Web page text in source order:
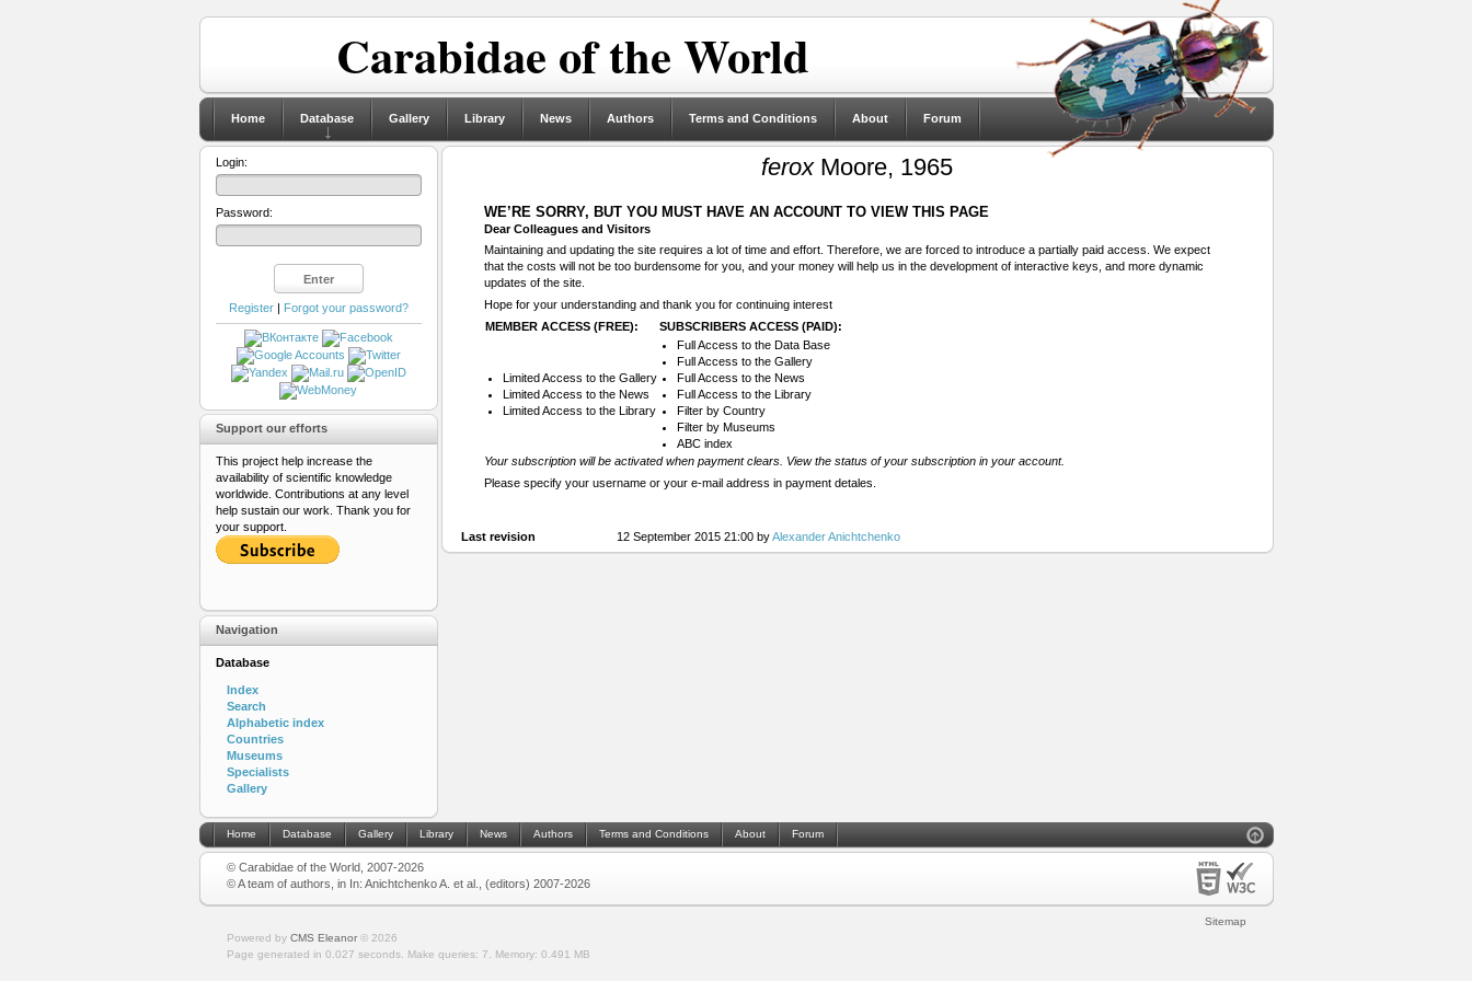
Carabidae of the World
Home Database Gallery Library News Authors Terms and Conditions About Forum
feroxMoore, 1965
WE’RE SORRY, BUT YOU MUST HAVE AN ACCOUNT TO VIEW THIS PAGE
Dear Colleagues and Visitors
Maintaining and updating the site requires a lot of time and effort. Therefore, we are forced to introduce a partially paid access. We expect
that the costs will not be too burdensome for you, and your money will help us in the development of interactive keys, and more dynamic
updates of the site.
Hope for your understanding and thank you for continuing interest
MEMBER ACCESS (FREE):
SUBSCRIBERS ACCESS (PAID):
Limited Access to the Gallery
Limited Access to the News
Limited Access to the Library
Full Access to the Data Base
Full Access to the Gallery
Full Access to the News
Full Access to the Library
Filter by Country
Filter by Museums
ABC index
Your subscription will be activated when payment clears. View the status of your subscription in your account.
Please specify your username or your e-mail address in payment detales.
Last revision 12 September 2015 21:00 byAlexander Anichtchenko
Login:
Password:
Register| Forgot your password?
Support our efforts
This project help increase the
availability of scientific knowledge
worldwide. Contributions at any level
help sustain our work. Thank you for
your support.
Navigation
Database
Index
Search
Alphabetic index
Countries
Museums
Specialists
Gallery
Home Database Gallery Library News Authors Terms and Conditions About Forum
© Carabidae of the World, 2007-2026
© A team of authors, in In: Anichtchenko A. et al., (editors) 2007-2026
Sitemap
Powered by CMS Eleanor© 2026
Page generated in 0.027 seconds.
Make queries: 7. Memory: 0.491 MB